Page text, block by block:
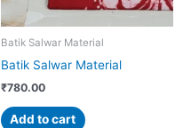
Batik Salwar Material
Batik Salwar Material
₹780.00
Add to cart